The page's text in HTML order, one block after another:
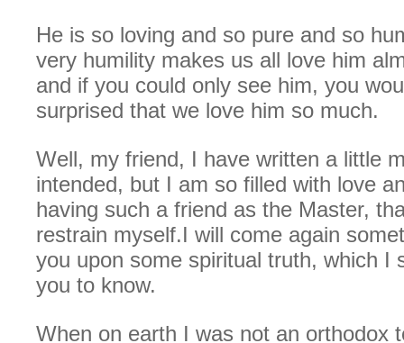
He is so loving and so pure and so
very humility makes us all love him
and if you could only see him, you
surprised that we love him so much.
Well, my friend, I have written a little
intended, but I am so filled with love
having such a friend as the Master,
restrain myself.I will come again
you upon some spiritual truth, which I
you to know.
When on earth I was not an orthodox